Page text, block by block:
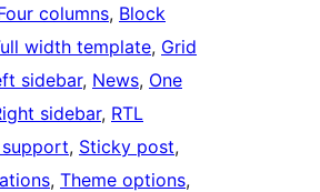
columns, Block
width template, Grid
sidebar, News, One
sidebar, RTL
, Sticky post
, Theme options